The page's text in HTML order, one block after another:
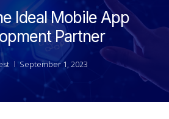
Ideal Mobile App
Partner
September 1, 2023